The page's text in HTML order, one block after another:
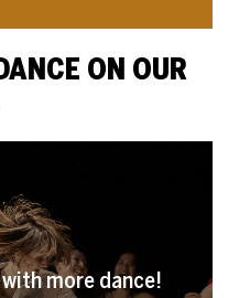
ON OUR
more dance!